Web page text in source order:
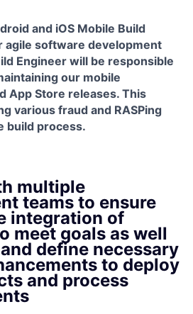
and iOS Mobile Build
agile software development
Engineer will be responsible
our mobile
App Store releases. This
various fraud and RASPing
build process.
multiple
teams to ensure
integration of
meet goals as well
define necessary
to deploy
and process